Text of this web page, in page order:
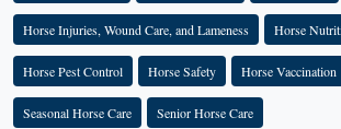
Horse Injuries, Wound Care, and Lameness Horse
Horse Pest Control Horse Safety Horse Vaccination
Seasonal Horse Care Senior Horse Care